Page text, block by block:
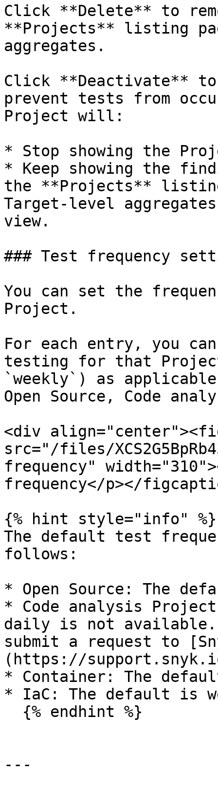
Click **Delete** to
**Projects** listing
aggregates.
Click **Deactivate** to
prevent tests from
Project will:
* Stop showing the
* Keep showing the
the **Projects**
Target-level
view.
### Test frequency
You can set the
Project.
For each entry, you
testing for that
`weekly`) as
Open Source, Code
<div
src="/files/
frequency"
frequency</p></
{% hint style="info" %}
The default test
follows:
* Open Source: The
* Code analysis
daily is not
submit a request to
(https://
* Container: The
* IaC: The default is
---